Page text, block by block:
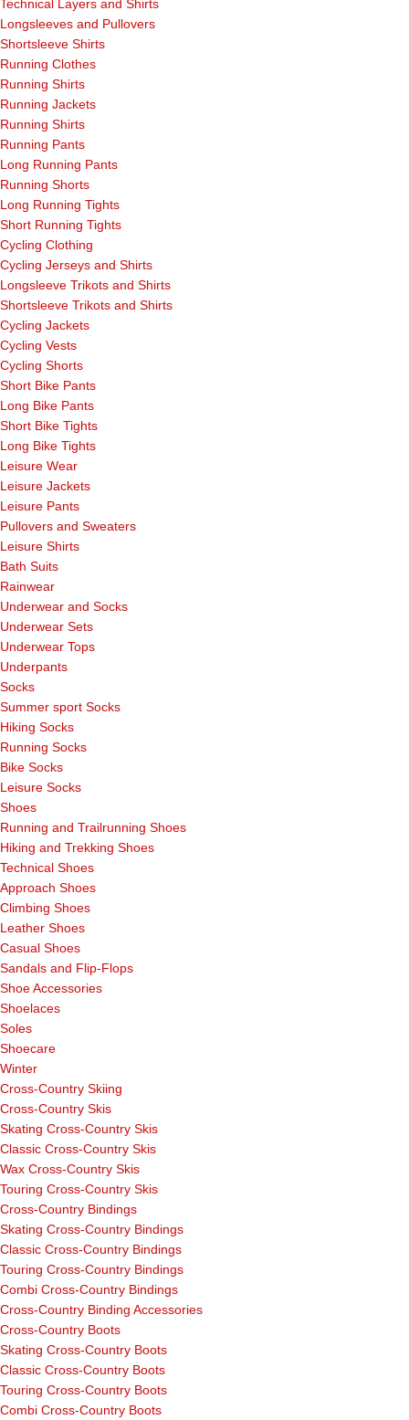
Technical Layers and Shirts
Longsleeves and Pullovers
Shortsleeve Shirts
Running Clothes
Running Shirts
Running Jackets
Running Shirts
Running Pants
Long Running Pants
Running Shorts
Long Running Tights
Short Running Tights
Cycling Clothing
Cycling Jerseys and Shirts
Longsleeve Trikots and Shirts
Shortsleeve Trikots and Shirts
Cycling Jackets
Cycling Vests
Cycling Shorts
Short Bike Pants
Long Bike Pants
Short Bike Tights
Long Bike Tights
Leisure Wear
Leisure Jackets
Leisure Pants
Pullovers and Sweaters
Leisure Shirts
Bath Suits
Rainwear
Underwear and Socks
Underwear Sets
Underwear Tops
Underpants
Socks
Summer sport Socks
Hiking Socks
Running Socks
Bike Socks
Leisure Socks
Shoes
Running and Trailrunning Shoes
Hiking and Trekking Shoes
Technical Shoes
Approach Shoes
Climbing Shoes
Leather Shoes
Casual Shoes
Sandals and Flip-Flops
Shoe Accessories
Shoelaces
Soles
Shoecare
Winter
Cross-Country Skiing
Cross-Country Skis
Skating Cross-Country Skis
Classic Cross-Country Skis
Wax Cross-Country Skis
Touring Cross-Country Skis
Cross-Country Bindings
Skating Cross-Country Bindings
Classic Cross-Country Bindings
Touring Cross-Country Bindings
Combi Cross-Country Bindings
Cross-Country Binding Accessories
Cross-Country Boots
Skating Cross-Country Boots
Classic Cross-Country Boots
Touring Cross-Country Boots
Combi Cross-Country Boots